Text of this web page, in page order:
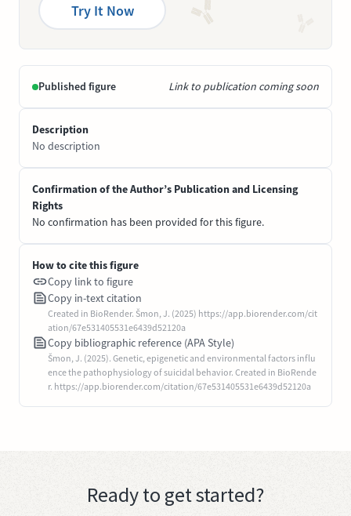
Try It Now
Published figure Link to publication coming soon
Description
No description
Confirmation of the Author’s Publication and Licensing
Rights
No confirmation has been provided for this figure.
How to cite this figure
Copy link to figure
Copy in-text citation
Created in BioRender. Šmon, J. (2025) https://app.biorender.com/cit
ation/67e531405531e6439d52120a
Copy bibliographic reference (APA Style)
Šmon, J. (2025). Genetic, epigenetic and environmental factors influ
ence the pathophysiology of suicidal behavior. Created in BioRende
r. https://app.biorender.com/citation/67e531405531e6439d52120a
Ready to get started?